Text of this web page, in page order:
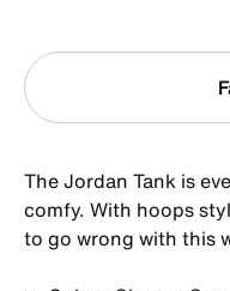
The Jordan Tank is
comfy. With hoops
to go wrong with this